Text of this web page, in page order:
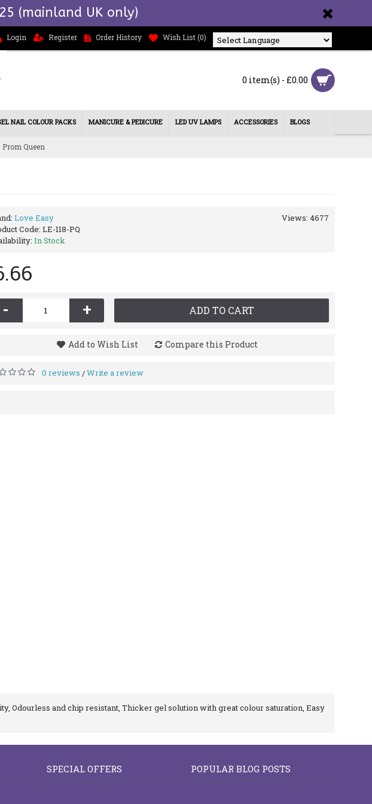
(mainland UK only)
Login Register Order History Wish List (0)
0 item(s) - £0.00
NAIL COLOUR PACKS MANICURE & PEDICURE LED UV LAMPS ACCESSORIES BLOGS
Prom Queen
Views: 4677
Love Easy
Code: LE-118-PQ
In Stock
- + ADD TO CART
Add to Wish List Compare this Product
0 reviews /Write a review
Odourless and chip resistant, Thicker gel solution with great colour saturation, Easy
SPECIAL OFFERS POPULAR BLOG POSTS